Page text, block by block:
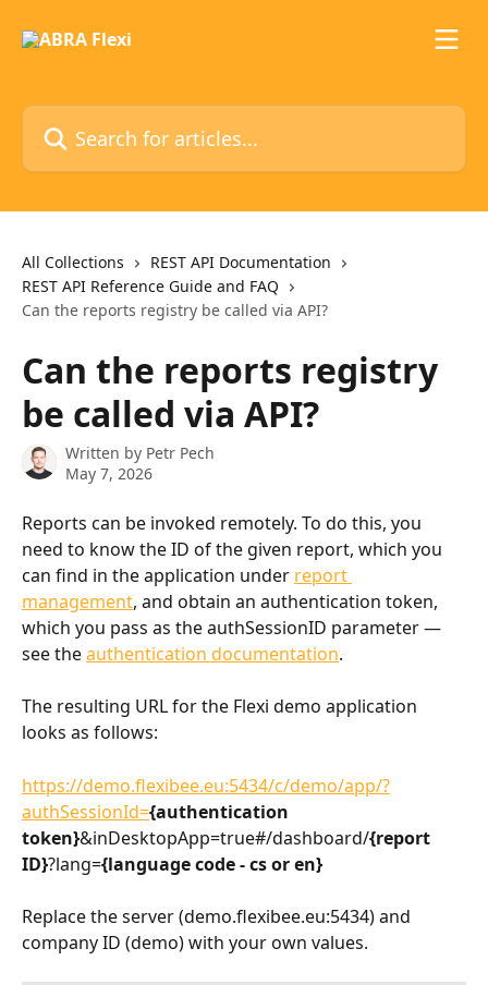
Search for articles...
All Collections
REST API Documentation
REST API Reference Guide and FAQ
Can the reports registry be called via API?
Can the reports registry
be called via API?
Written by Petr Pech
May 7, 2026
Reports can be invoked remotely. To do this, you
need to know the ID of the given report, which you
can find in the application under report
management, and obtain an authentication token,
which you pass as the authSessionID parameter —
see the authentication documentation.
The resulting URL for the Flexi demo application
looks as follows:
https://demo.flexibee.eu:5434/c/demo/app/?
authSessionId={authentication
token}&inDesktopApp=true#/dashboard/{report
ID}?lang={language code - cs or en}
Replace the server (demo.flexibee.eu:5434) and
company ID (demo) with your own values.